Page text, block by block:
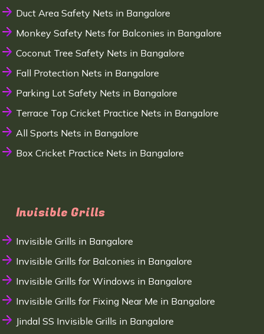
Duct Area Safety Nets in Bangalore
Monkey Safety Nets for Balconies in Bangalore
Coconut Tree Safety Nets in Bangalore
Fall Protection Nets in Bangalore
Parking Lot Safety Nets in Bangalore
Terrace Top Cricket Practice Nets in Bangalore
All Sports Nets in Bangalore
Box Cricket Practice Nets in Bangalore
Invisible Grills
Invisible Grills in Bangalore
Invisible Grills for Balconies in Bangalore
Invisible Grills for Windows in Bangalore
Invisible Grills for Fixing Near Me in Bangalore
Jindal SS Invisible Grills in Bangalore